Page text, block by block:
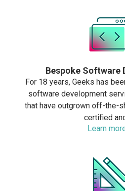
Bespoke Software
For 18 years, Geeks has
software development
that have outgrown off-the-
certified
Learn